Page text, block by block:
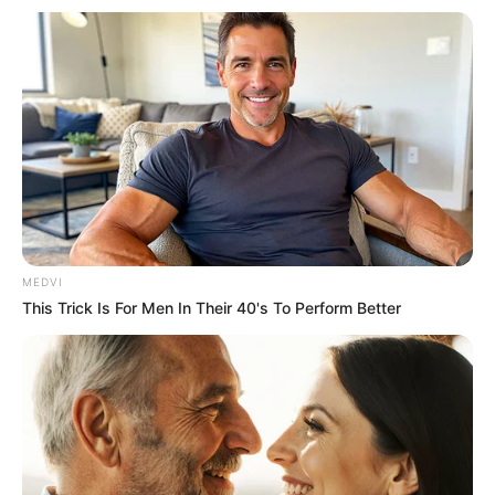
Tradicional Leilão de Gado da Paróquia Nossa Senhora da Paz
aconteceu no último fim de semana
De volta depois de um tempo sem ser realizada por causa
da pandemia da Covid-19, a tradicional Festa do Borá atraiu
dezenas de pessoas no último fim de semana.
MEDVI
This Trick Is For Men In Their 40's To Perform Better